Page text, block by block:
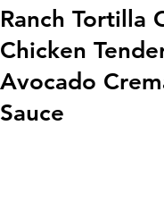
Ranch Tortilla
Chicken
Avocado
Sauce